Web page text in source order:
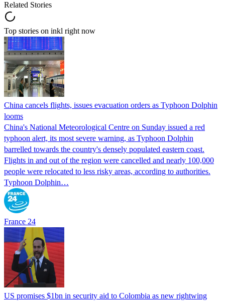
Related Stories
Top stories on inkl right now
China cancels flights, issues evacuation orders as Typhoon Dolphin
looms
China's National Meteorological Centre on Sunday issued a red
typhoon alert, its most severe warning, as Typhoon Dolphin
barrelled towards the country's densely populated eastern coast.
Flights in and out of the region were cancelled and nearly 100,000
people were relocated to less risky areas, according to authorities.
Typhoon Dolphin…
France 24
US promises $1bn in security aid to Colombia as new rightwing